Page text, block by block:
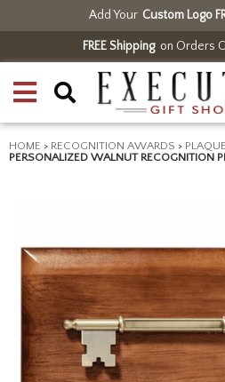
Add Your Custom Logo
FREE Shippingon Orders
HOME > RECOGNITION AWARDS >
PERSONALIZED WALNUT RECOGNITION